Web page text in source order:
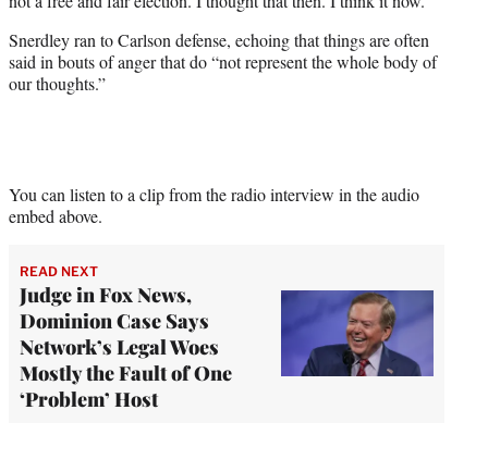
Snerdley ran to Carlson defense, echoing that things are often
said in bouts of anger that do “not represent the whole body of
our thoughts.”
You can listen to a clip from the radio interview in the audio
embed above.
READ NEXT
Judge in Fox News,
Dominion Case Says
Network’s Legal Woes
Mostly the Fault of One
‘Problem’ Host